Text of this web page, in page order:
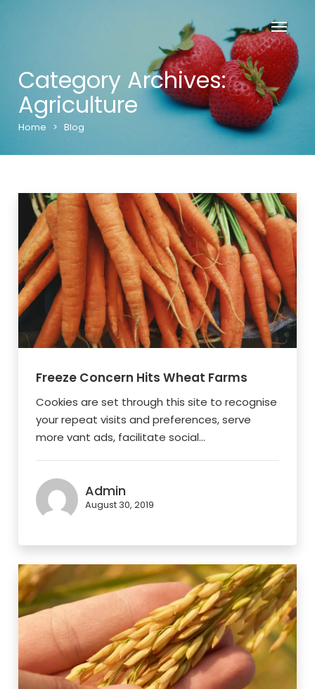
Category Archives:
Agriculture
Home >Blog
Freeze Concern Hits Wheat Farms
Cookies are set through this site to recognise
your repeat visits and preferences, serve
more vant ads, facilitate social...
Admin
August 30, 2019